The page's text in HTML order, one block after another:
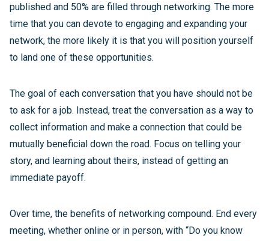
published and 50% are filled through networking. The more
time that you can devote to engaging and expanding your
network, the more likely it is that you will position yourself
to land one of these opportunities.
The goal of each conversation that you have should not be
to ask for a job. Instead, treat the conversation as a way to
collect information and make a connection that could be
mutually beneficial down the road. Focus on telling your
story, and learning about theirs, instead of getting an
immediate payoff.
Over time, the benefits of networking compound. End every
meeting, whether online or in person, with “Do you know